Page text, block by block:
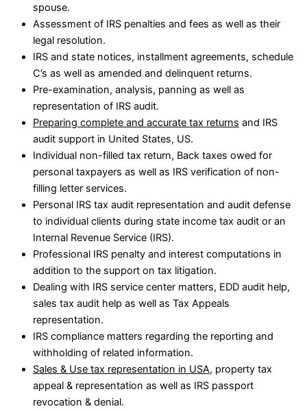
spouse.
Assessment of IRS penalties and fees as well as their
legal resolution.
IRS and state notices, installment agreements, schedule
C’s as well as amended and delinquent returns.
Pre-examination, analysis, panning as well as
representation of IRS audit.
Preparing complete and accurate tax returns and IRS
audit support in United States, US.
Individual non-filled tax return, Back taxes owed for
personal taxpayers as well as IRS verification of non-
filling letter services.
Personal IRS tax audit representation and audit defense
to individual clients during state income tax audit or an
Internal Revenue Service (IRS).
Professional IRS penalty and interest computations in
addition to the support on tax litigation.
Dealing with IRS service center matters, EDD audit help,
sales tax audit help as well as Tax Appeals
representation.
IRS compliance matters regarding the reporting and
withholding of related information.
Sales & Use tax representation in USA, property tax
appeal & representation as well as IRS passport
revocation & denial.